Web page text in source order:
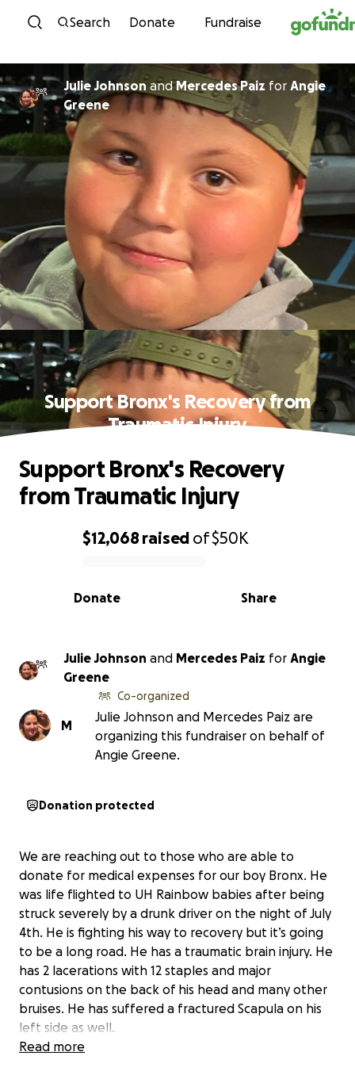
Skip to content
Search Donate Fundraise
Julie Johnson andMercedes Paiz for Angie
Greene
Support Bronx's Recovery from
Traumatic Injury
0% complete
$12,068 raised of$50K
Share
Donate
Support Bronx's Recovery
from Traumatic Injury
Julie Johnson and Mercedes Paiz for Angie
Greene
M
Co-organized
Julie Johnson and Mercedes Paiz are
organizing this fundraiser on behalf of
Angie Greene.
Donation protected
We are reaching out to those who are able to
donate for medical expenses for our boy Bronx. He
was life flighted to UH Rainbow babies after being
struck severely by a drunk driver on the night of July
4th. He is fighting his way to recovery but it’s going
to be a long road. He has a traumatic brain injury. He
has 2 lacerations with 12 staples and major
contusions on the back of his head and many other
bruises. He has suffered a fractured Scapula on his
left side as well.
Read more